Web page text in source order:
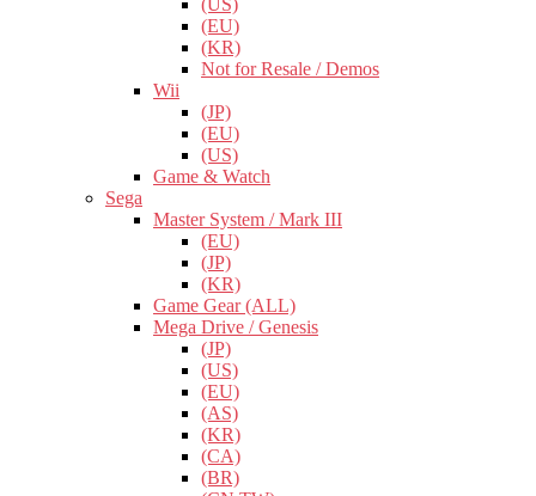
(US)
(EU)
(KR)
Not for Resale / Demos
Wii
(JP)
(EU)
(US)
Game & Watch
Sega
Master System / Mark III
(EU)
(JP)
(KR)
Game Gear (ALL)
Mega Drive / Genesis
(JP)
(US)
(EU)
(AS)
(KR)
(CA)
(BR)